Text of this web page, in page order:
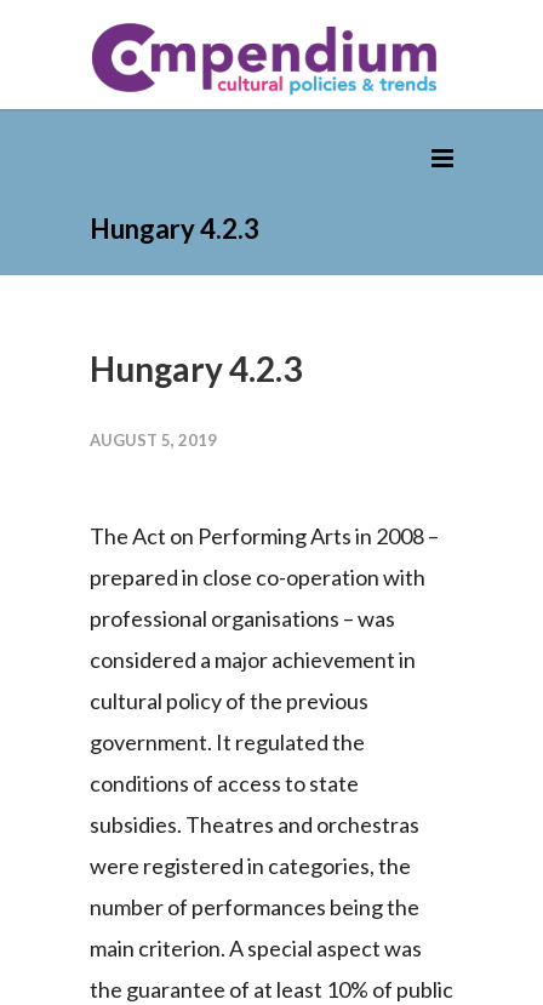
Hungary 4.2.3
Hungary 4.2.3
AUGUST 5, 2019
The Act on Performing Arts in 2008 –
prepared in close co-operation with
professional organisations – was
considered a major achievement in
cultural policy of the previous
government. It regulated the
conditions of access to state
subsidies. Theatres and orchestras
were registered in categories, the
number of performances being the
main criterion. A special aspect was
the guarantee of at least 10% of public